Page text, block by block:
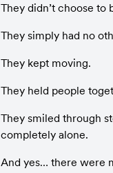
They didn’t choose to
They simply had no
They kept moving.
They held people
They smiled through
completely alone.
And yes… there were